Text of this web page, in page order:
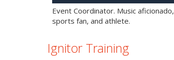
Event Coordinator. Music aficionado,
sports fan, and athlete.
Ignitor Training